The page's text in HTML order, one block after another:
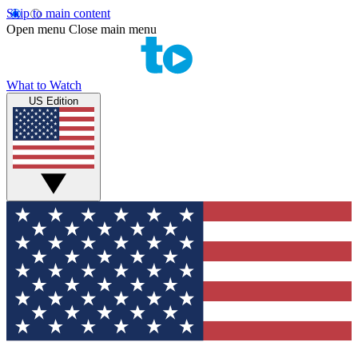
Skip to main content
Open menu Close main menu
What to Watch
US Edition